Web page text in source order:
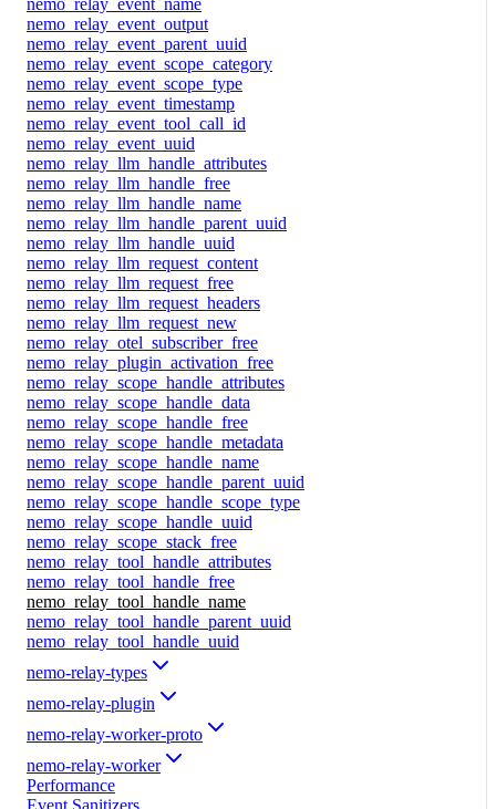
nemo_relay_event_output
nemo_relay_event_parent_uuid
nemo_relay_event_scope_category
nemo_relay_event_scope_type
nemo_relay_event_timestamp
nemo_relay_event_tool_call_id
nemo_relay_event_uuid
nemo_relay_llm_handle_attributes
nemo_relay_llm_handle_free
nemo_relay_llm_handle_name
nemo_relay_llm_handle_parent_uuid
nemo_relay_llm_handle_uuid
nemo_relay_llm_request_content
nemo_relay_llm_request_free
nemo_relay_llm_request_headers
nemo_relay_llm_request_new
nemo_relay_otel_subscriber_free
nemo_relay_plugin_activation_free
nemo_relay_scope_handle_attributes
nemo_relay_scope_handle_data
nemo_relay_scope_handle_free
nemo_relay_scope_handle_metadata
nemo_relay_scope_handle_name
nemo_relay_scope_handle_parent_uuid
nemo_relay_scope_handle_scope_type
nemo_relay_scope_handle_uuid
nemo_relay_scope_stack_free
nemo_relay_tool_handle_attributes
nemo_relay_tool_handle_free
nemo_relay_tool_handle_name
nemo_relay_tool_handle_parent_uuid
nemo_relay_tool_handle_uuid
nemo-relay-types
nemo-relay-plugin
nemo-relay-worker-proto
nemo-relay-worker
Performance
Event Sanitizers